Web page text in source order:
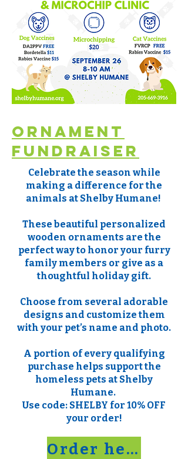
Ornament
Fundraiser
Celebrate the season while
making a difference for the
animals at Shelby Humane!
These beautiful personalized
wooden ornaments are the
perfect way to honor your furry
family members or give as a
thoughtful holiday gift.
Choose from several adorable
designs and customize them
with your pet’s name and photo.
A portion of every qualifying
purchase helps support the
homeless pets at Shelby
Humane.
Use code: SHELBY for 10% OFF
your order!
Order here!